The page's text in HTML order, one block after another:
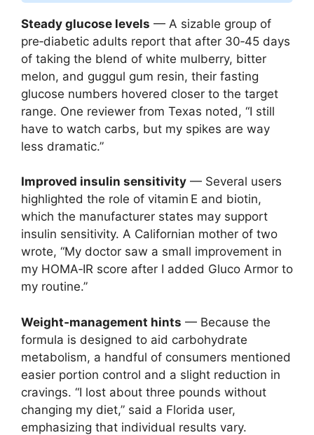
Steady glucose levels — A sizable group of
pre‑diabetic adults report that after 30‑45 days
of taking the blend of white mulberry, bitter
melon, and guggul gum resin, their fasting
glucose numbers hovered closer to the target
range. One reviewer from Texas noted, “I still
have to watch carbs, but my spikes are way
less dramatic.”
Improved insulin sensitivity — Several users
highlighted the role of vitamin E and biotin,
which the manufacturer states may support
insulin sensitivity. A Californian mother of two
wrote, “My doctor saw a small improvement in
my HOMA‑IR score after I added Gluco Armor to
my routine.”
Weight‑management hints — Because the
formula is designed to aid carbohydrate
metabolism, a handful of consumers mentioned
easier portion control and a slight reduction in
cravings. “I lost about three pounds without
changing my diet,” said a Florida user,
emphasizing that individual results vary.